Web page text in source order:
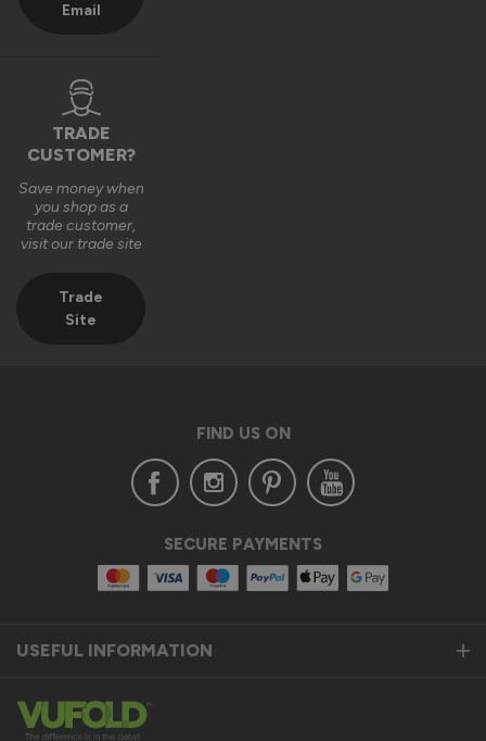
Email
TRADE
CUSTOMER?
Save money when
you shop as a
trade customer,
visit our trade site
Trade
Site
FIND US ON
SECURE PAYMENTS
USEFUL INFORMATION